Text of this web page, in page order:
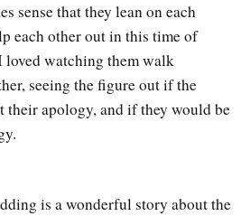
sense that they lean on each
each other out in this time of
loved watching them walk
seeing the figure out if the
apology, and if they would be
is a wonderful story about the